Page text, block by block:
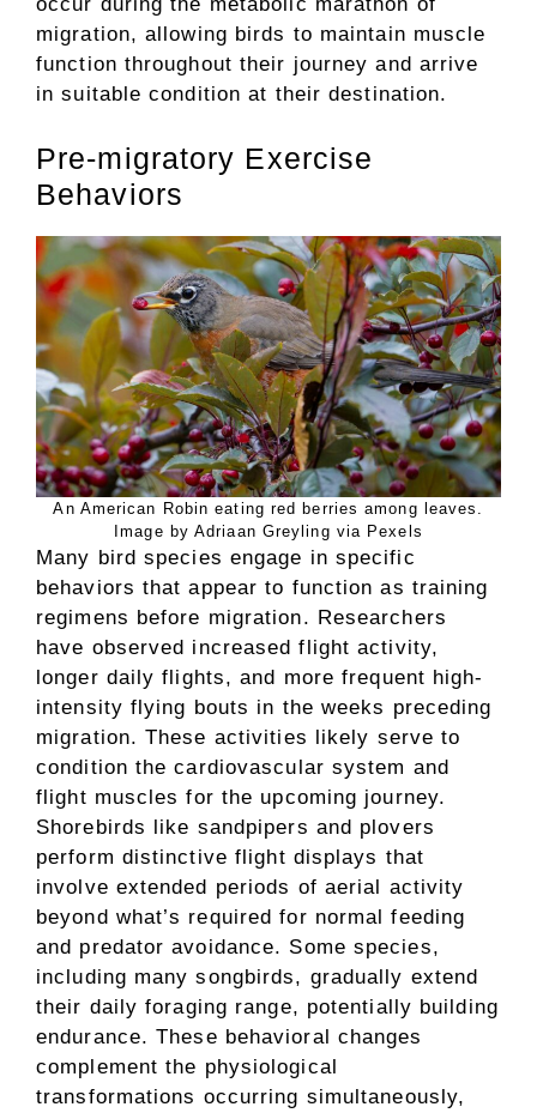
migration, allowing birds to maintain muscle
function throughout their journey and arrive
in suitable condition at their destination.
Pre-migratory Exercise
Behaviors
An American Robin eating red berries among leaves.
Image by Adriaan Greyling via Pexels
Many bird species engage in specific
behaviors that appear to function as training
regimens before migration. Researchers
have observed increased flight activity,
longer daily flights, and more frequent high-
intensity flying bouts in the weeks preceding
migration. These activities likely serve to
condition the cardiovascular system and
flight muscles for the upcoming journey.
Shorebirds like sandpipers and plovers
perform distinctive flight displays that
involve extended periods of aerial activity
beyond what’s required for normal feeding
and predator avoidance. Some species,
including many songbirds, gradually extend
their daily foraging range, potentially building
endurance. These behavioral changes
complement the physiological
transformations occurring simultaneously,